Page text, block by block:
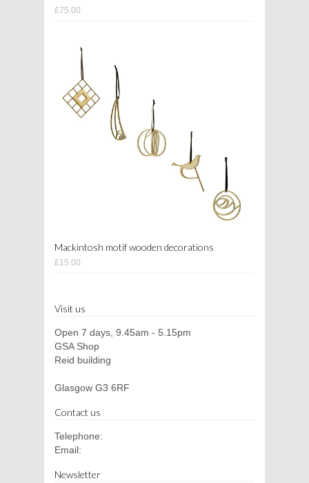
£75.00
Mackintosh motif wooden decorations
£15.00
Visit us
Open 7 days, 9.45am - 5.15pm
GSA Shop
Reid building
Glasgow G3 6RF
Contact us
Telephone:
Email:
Newsletter